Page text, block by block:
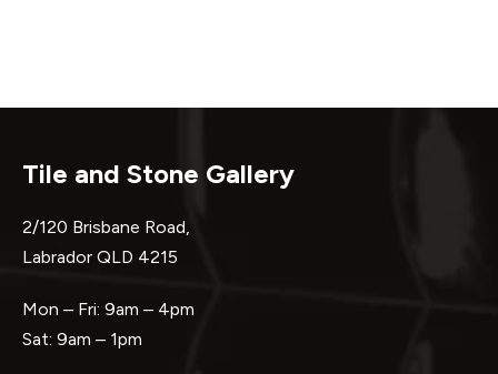
Tile and Stone Gallery
2/120 Brisbane Road,
Labrador QLD 4215
Mon – Fri: 9am – 4pm
Sat: 9am – 1pm